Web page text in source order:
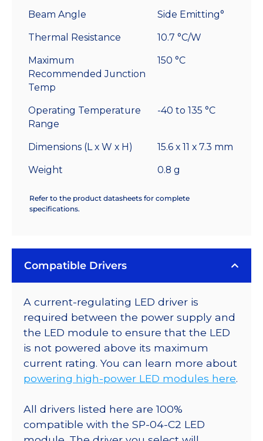
Beam Angle Side Emitting°
Thermal Resistance 10.7 °C/W
Maximum
Recommended Junction
Temp
150 °C
Operating Temperature
Range
-40 to 135 °C
Dimensions (L x W x H) 15.6 x 11 x 7.3 mm
Weight 0.8 g
Refer to the product datasheets for complete
specifications.
Compatible Drivers
A current-regulating LED driver is
required between the power supply and
the LED module to ensure that the LED
is not powered above its maximum
current rating. You can learn more about
powering high-power LED modules here.
All drivers listed here are 100%
compatible with the SP-04-C2 LED